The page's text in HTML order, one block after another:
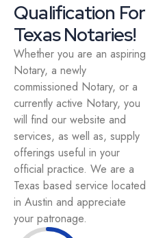
Qualification For
Texas Notaries!
Whether you are an aspiring
Notary, a newly
commissioned Notary, or a
currently active Notary, you
will find our website and
services, as well as, supply
offerings useful in your
official practice. We are a
Texas based service located
in Austin and appreciate
your patronage.